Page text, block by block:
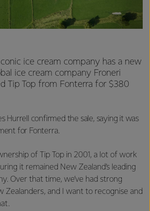
ice cream company has a new
ice cream company Froneri
Tip Top from Fonterra for $380
Hurrell confirmed the sale, saying it was
for Fonterra.
of Tip Top in 2001, a lot of work
it remained New Zealand’s leading
Over that time, we’ve had strong
Zealanders, and I want to recognise and